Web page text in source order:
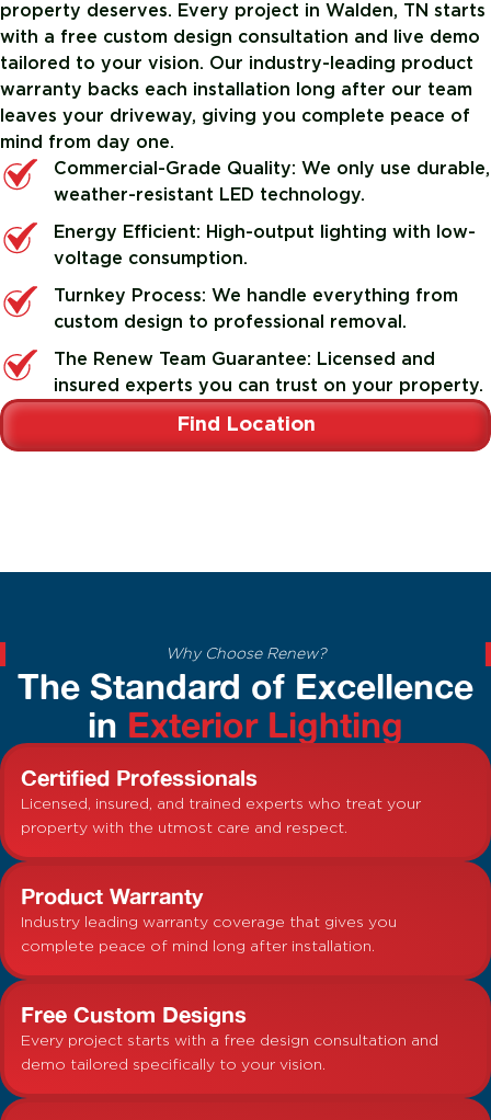
property deserves. Every project in Walden, TN starts
with a free custom design consultation and live demo
tailored to your vision. Our industry-leading product
warranty backs each installation long after our team
leaves your driveway, giving you complete peace of
mind from day one.
Commercial-Grade Quality: We only use durable,
weather-resistant LED technology.
Energy Efficient: High-output lighting with low-
voltage consumption.
Turnkey Process: We handle everything from
custom design to professional removal.
The Renew Team Guarantee: Licensed and
insured experts you can trust on your property.
Find Location
Why Choose Renew?
The Standard of Excellence
in Exterior Lighting
Certified Professionals
Licensed, insured, and trained experts who treat your
property with the utmost care and respect.
Product Warranty
Industry leading warranty coverage that gives you
complete peace of mind long after installation.
Free Custom Designs
Every project starts with a free design consultation and
demo tailored specifically to your vision.